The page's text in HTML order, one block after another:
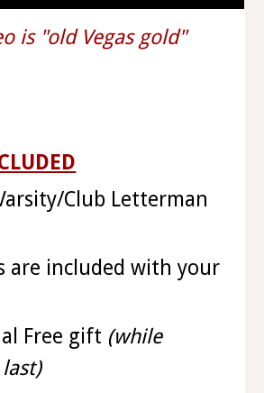
is "old Vegas gold"
Club Letterman
are included with your
Free gift (while